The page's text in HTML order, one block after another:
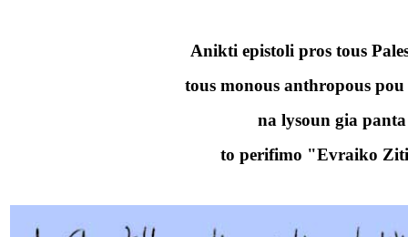
Anikti epistoli pros tous
tous monous anthropous
na lysoun gia panta
to perifimo "Evraiko